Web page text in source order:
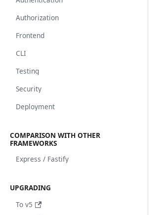
Authorization
Frontend
CLI
Testing
Security
Deployment
COMPARISON WITH OTHER
FRAMEWORKS
Express / Fastify
UPGRADING
To v5